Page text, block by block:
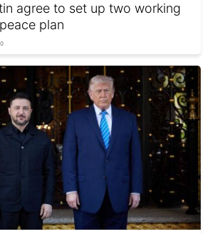
agree to set up two working
plan